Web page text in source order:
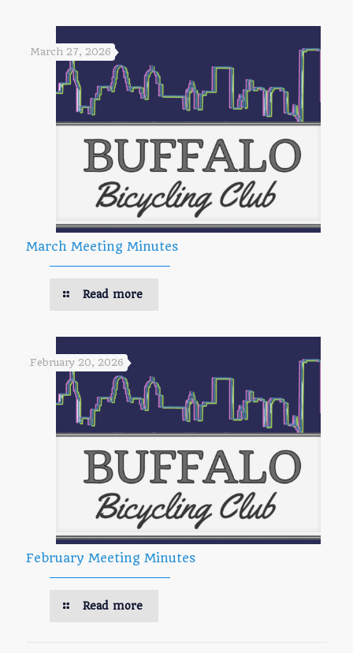
March 27, 2026
March Meeting Minutes
Read more
February 20, 2026
February Meeting Minutes
Read more